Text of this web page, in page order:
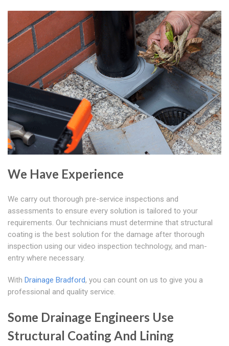
We Have Experience
We carry out thorough pre-service inspections and
assessments to ensure every solution is tailored to your
requirements. Our technicians must determine that structural
coating is the best solution for the damage after thorough
inspection using our video inspection technology, and man-
entry where necessary.
With Drainage Bradford, you can count on us to give you a
professional and quality service.
Some Drainage Engineers Use
Structural Coating And Lining